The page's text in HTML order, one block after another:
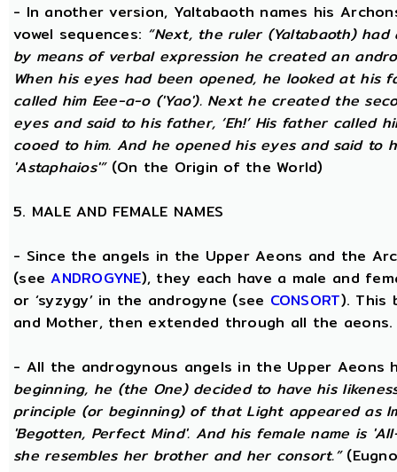
- In another version, Yaltabaoth names his
vowel sequences: “Next, the ruler (Yaltabaoth)
by means of verbal expression he created an
When his eyes had been opened, he looked at his
called him Eee-a-o ('Yao'). Next he created the
eyes and said to his father, ‘Eh!’ His father called
cooed to him. And he opened his eyes and said to
'Astaphaios'”(On the Origin of the World)
5. MALE AND FEMALE NAMES
- Since the angels in the Upper Aeons and the
(seeANDROGYNE), they each have a male and
or ‘syzygy’ in the androgyne (see CONSORT). This
and Mother, then extended through all the aeons.
- All the androgynous angels in the Upper Aeons
beginning, he (the One) decided to have his
principle (or beginning) of that Light appeared as
'Begotten, Perfect Mind'. And his female name is
she resembles her brother and her consort.”